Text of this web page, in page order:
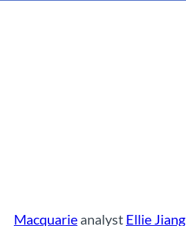
Macquarie analyst Ellie Jiang